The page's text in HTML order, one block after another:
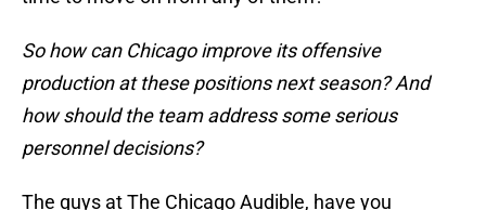
So how can Chicago improve its offensive
production at these positions next season? And
how should the team address some serious
personnel decisions?
The guys at The Chicago Audible, have you